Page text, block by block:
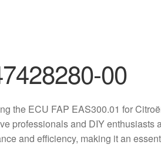
00
the ECU FAP EAS300.01 for
professionals and DIY
and efficiency, making it an